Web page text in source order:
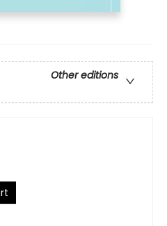
Other editions